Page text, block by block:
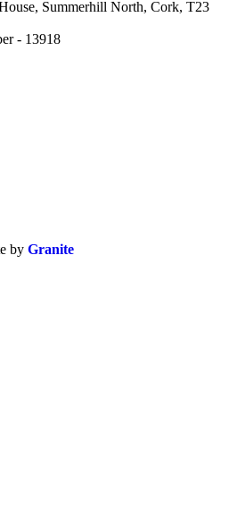
Summerhill North, Cork, T23
- 13918
by Granite